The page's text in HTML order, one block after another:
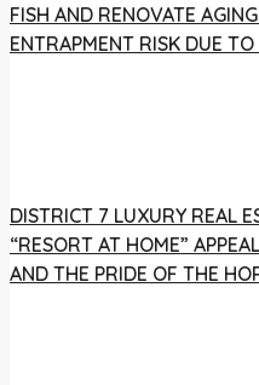
FISH AND RENOVATE
ENTRAPMENT RISK DUE
DISTRICT 7 LUXURY REAL
“RESORT AT HOME”
AND THE PRIDE OF THE